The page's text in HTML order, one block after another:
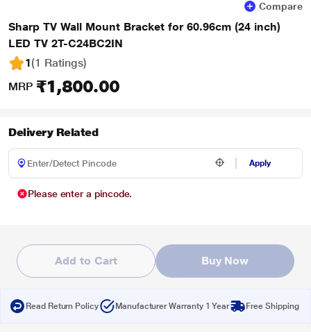
Compare
Sharp TV Wall Mount Bracket for 60.96cm (24 inch)
LED TV 2T-C24BC2IN
1(1 Ratings)
MRP ₹1,800.00
Delivery Related
Apply
Please enter a pincode.
Add to Cart Buy Now
Read Return Policy Manufacturer Warranty 1 Year Free Shipping